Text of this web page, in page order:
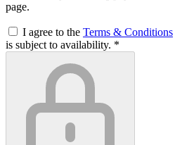
page.
I agree to the Terms & Conditions
is subject to availability. *